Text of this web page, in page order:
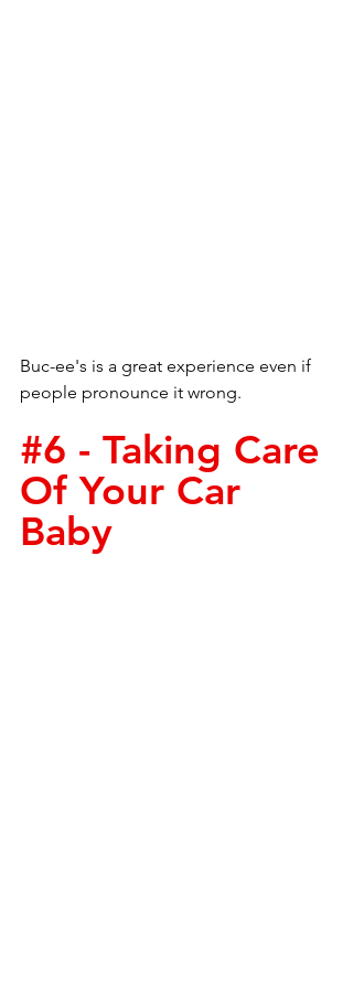
Buc-ee's is a great experience even if
people pronounce it wrong.
#6 - Taking Care
Of Your Car
Baby